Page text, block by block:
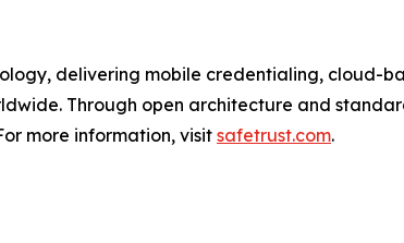
delivering mobile credentialing, cloud-
Through open architecture and
more information, visit safetrust.com.